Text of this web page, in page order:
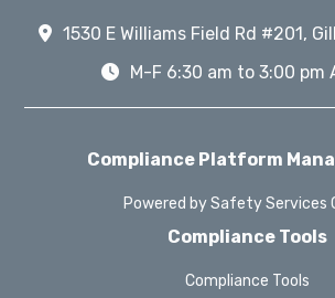
1530 E Williams Field Rd #201,
M-F 6:30 am to 3:00 pm
Compliance Platform
Powered by Safety Services
Compliance Tools
Compliance Tools